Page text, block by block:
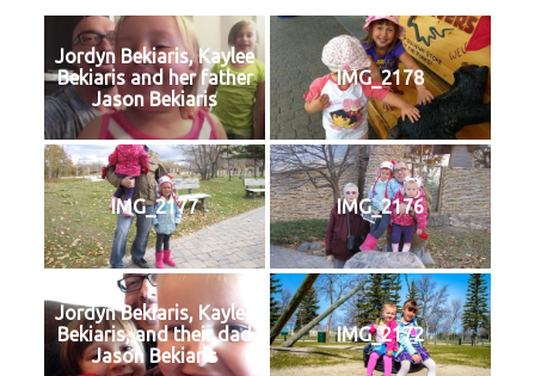
Jordyn Bekiaris, Kaylee
Bekiaris and her father
Jason Bekiaris
IMG_2178
IMG_2177 IMG_2176
Jordyn Bekiaris, Kaylee
Bekiaris, and their dad
Jason Bekiaris
IMG_2172